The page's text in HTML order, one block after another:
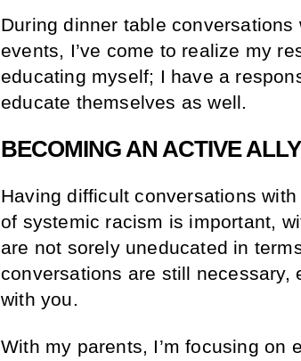
During dinner table
events, I’ve come to realize my
educating myself; I have a
educate themselves as well.
BECOMING AN ACTIVE ALLY
Having difficult conversations
of systemic racism is important,
are not sorely uneducated in
conversations are still necessary,
with you.
With my parents, I’m focusing on